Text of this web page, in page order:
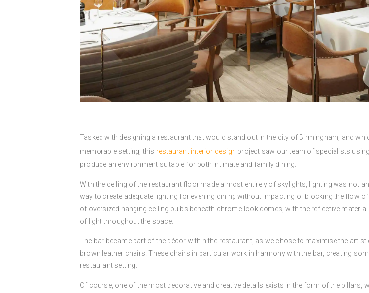
Tasked with designing a restaurant that would stand out in the city of Birmingham, and
memorable setting, this restaurant interior design project saw our team of specialists
produce an environment suitable for both intimate and family dining.
With the ceiling of the restaurant floor made almost entirely of skylights, lighting was not
way to create adequate lighting for evening dining without impacting or blocking the flow
of oversized hanging ceiling bulbs beneath chrome-look domes, with the reflective
of light throughout the space.
The bar became part of the décor within the restaurant, as we chose to maximise the
brown leather chairs. These chairs in particular work in harmony with the bar, creating
restaurant setting.
Of course, one of the most decorative and creative details exists in the form of the pillars,